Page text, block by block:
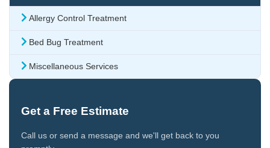
Allergy Control Treatment
Bed Bug Treatment
Miscellaneous Services
Get a Free Estimate
Call us or send a message and we'll get back to you